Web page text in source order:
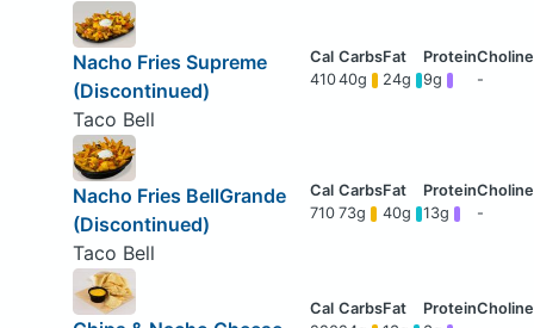
Nacho Fries Supreme
(Discontinued)
Taco Bell
41040g 24g 9g -
Nacho Fries BellGrande
(Discontinued)
Taco Bell
710 73g 40g 13g -